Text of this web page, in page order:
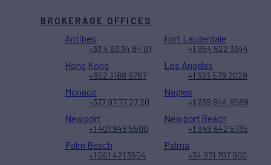
BROKERAGE OFFICES
Antibes
+33 4 93 34 84 01
Fort Lauderdale
+1 954 522 3344
Hong Kong
+852 3188 9787
Los Angeles
+1 323 579 2028
Monaco
+377 97 77 27 20
Naples
+1 239 944 9589
Newport
+1 401 848 5500
Newport Beach
+1 949 642 5735
Palm Beach
+1 561 421 3654
Palma
+34 971 707 900